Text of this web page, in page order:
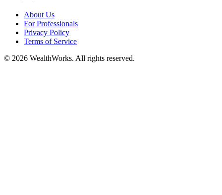
About Us
For Professionals
Privacy Policy
Terms of Service
© 2026 WealthWorks. All rights reserved.